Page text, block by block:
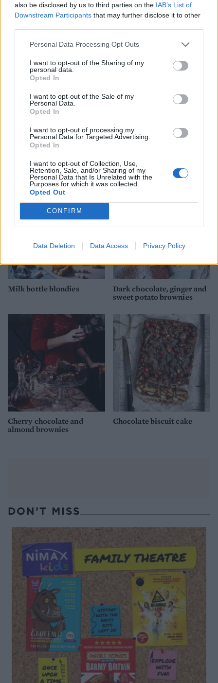
also be disclosed by us to third parties on the IAB’s List of
Downstream Participants that may further disclose it to other
Personal Data Processing Opt Outs
I want to opt-out of the Sharing of my
personal data.
Opted In
I want to opt-out of the Sale of my
Personal Data.
Opted In
I want to opt-out of processing my
Personal Data for Targeted Advertising.
Opted In
I want to opt-out of Collection, Use,
Retention, Sale, and/or Sharing of my
Personal Data that Is Unrelated with the
Purposes for which it was collected.
Opted Out
CONFIRM
Data Deletion Data Access Privacy Policy
with berries and ice cream
popcorn squares
Milk bottle blondies
Dark chocolate, ginger and
sweet potato brownies
Cherry chocolate and
almond brownies
Chocolate biscuit cake
DON’T MISS